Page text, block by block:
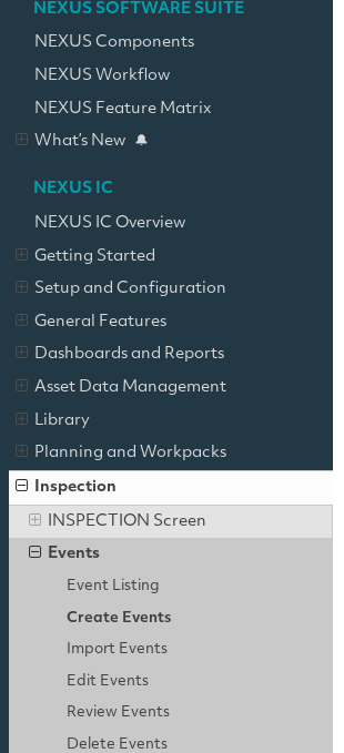
NEXUS SOFTWARE SUITE
NEXUS Components
NEXUS Workflow
NEXUS Feature Matrix
What’s New
NEXUS IC
NEXUS IC Overview
Getting Started
Setup and Configuration
General Features
Dashboards and Reports
Asset Data Management
Library
Planning and Workpacks
Inspection
INSPECTION Screen
Events
Event Listing
Create Events
Import Events
Edit Events
Review Events
Delete Events